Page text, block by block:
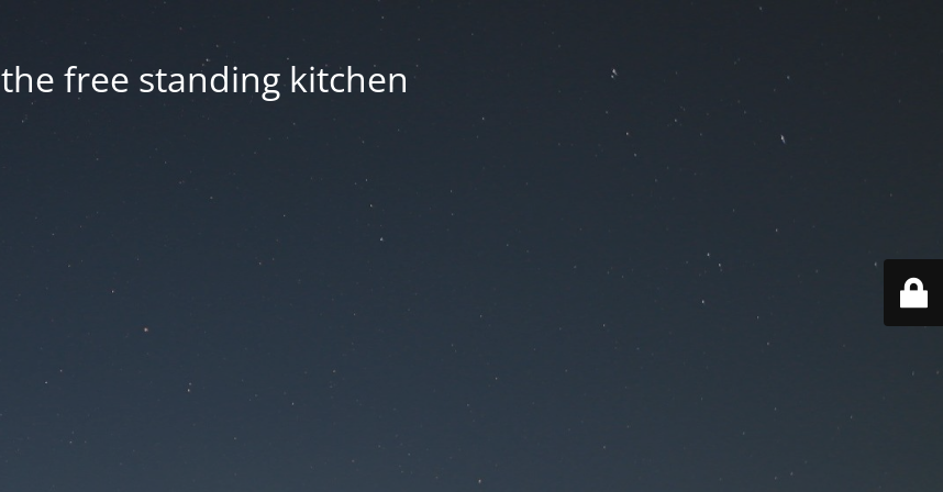
the free standing kitchen